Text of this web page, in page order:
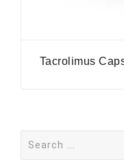
Tacrolimus
for: